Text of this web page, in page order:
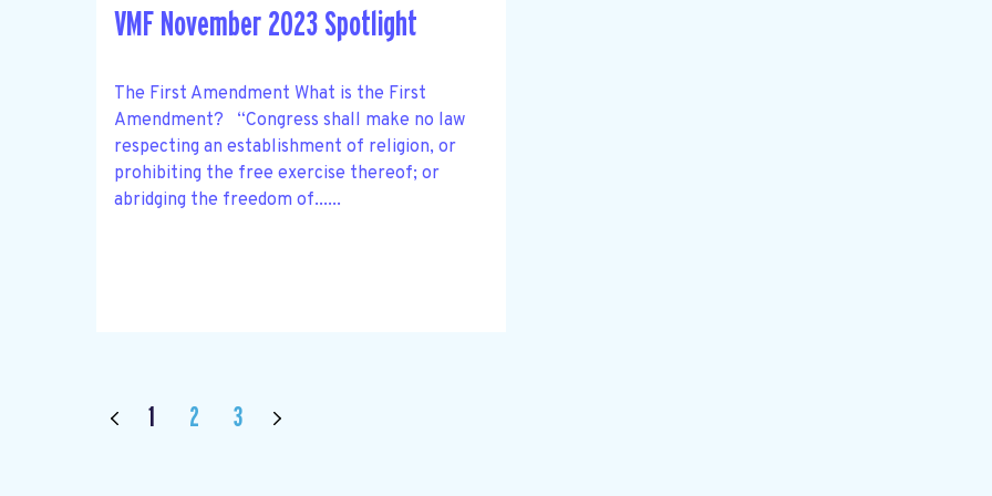
VMF November 2023 Spotlight
The First Amendment What is the First
Amendment? “Congress shall make no law
respecting an establishment of religion, or
prohibiting the free exercise thereof; or
abridging the freedom of......
1 2 3